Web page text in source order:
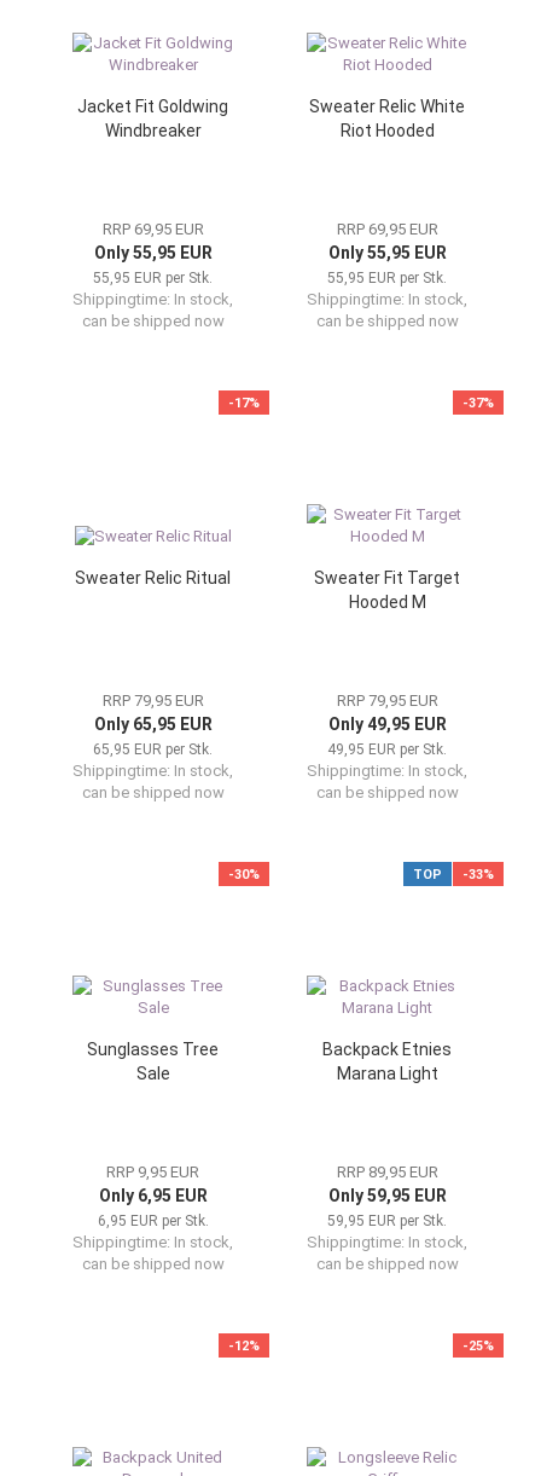
Jacket Fit Goldwing
Windbreaker
RRP 69,95 EUR
Only 55,95 EUR
55,95 EUR per Stk.
Shippingtime: In stock,
can be shipped now
Sweater Relic White
Riot Hooded
RRP 69,95 EUR
Only 55,95 EUR
55,95 EUR per Stk.
Shippingtime: In stock,
can be shipped now
-17%
Sweater Relic Ritual
RRP 79,95 EUR
Only 65,95 EUR
65,95 EUR per Stk.
Shippingtime: In stock,
can be shipped now
-37%
Sweater Fit Target
Hooded M
RRP 79,95 EUR
Only 49,95 EUR
49,95 EUR per Stk.
Shippingtime: In stock,
can be shipped now
-30%
Sunglasses Tree
Sale
RRP 9,95 EUR
Only 6,95 EUR
6,95 EUR per Stk.
Shippingtime: In stock,
can be shipped now
TOP -33%
Backpack Etnies
Marana Light
RRP 89,95 EUR
Only 59,95 EUR
59,95 EUR per Stk.
Shippingtime: In stock,
can be shipped now
-12% -25%